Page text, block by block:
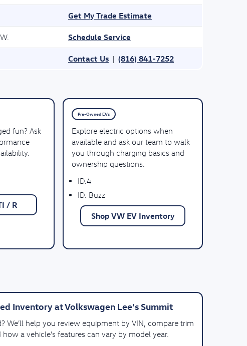
Get My Trade Estimate
Schedule Service
Contact Us | (816) 841-7252
fun? Ask
/ R
Pre-Owned EVs
Explore electric options when
available and ask our team to walk
you through charging basics and
ownership questions.
ID.4
ID. Buzz
Shop VW EV Inventory
Inventory at Volkswagen Lee's Summit
We’ll help you review equipment by VIN, compare trim
a vehicle’s features can vary by model year.